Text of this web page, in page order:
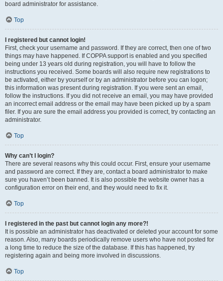
board administrator for assistance.
Top
I registered but cannot login!
First, check your username and password. If they are correct, then one of two
things may have happened. If COPPA support is enabled and you specified
being under 13 years old during registration, you will have to follow the
instructions you received. Some boards will also require new registrations to
be activated, either by yourself or by an administrator before you can logon;
this information was present during registration. If you were sent an email,
follow the instructions. If you did not receive an email, you may have provided
an incorrect email address or the email may have been picked up by a spam
filer. If you are sure the email address you provided is correct, try contacting an
administrator.
Top
Why can’t I login?
There are several reasons why this could occur. First, ensure your username
and password are correct. If they are, contact a board administrator to make
sure you haven’t been banned. It is also possible the website owner has a
configuration error on their end, and they would need to fix it.
Top
I registered in the past but cannot login any more?!
It is possible an administrator has deactivated or deleted your account for some
reason. Also, many boards periodically remove users who have not posted for
a long time to reduce the size of the database. If this has happened, try
registering again and being more involved in discussions.
Top